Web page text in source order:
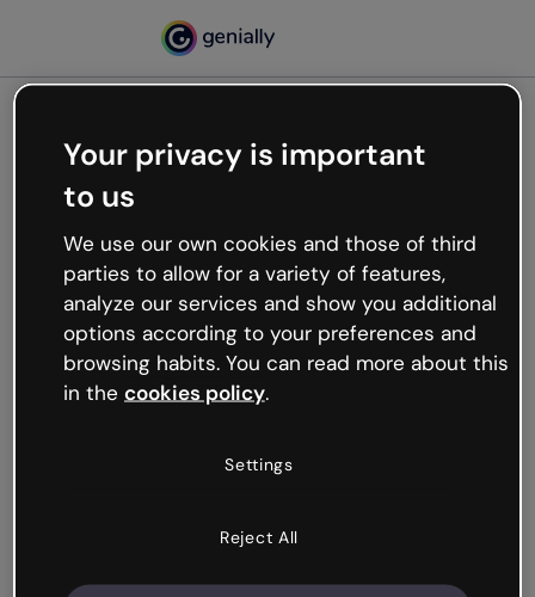
Oops, something’s not
working
We’re not sure what happened but the internet is
like that and unexpected hiccups occur.
Try refreshing the page or go back to Genially and
try your luck later.
Your privacy is important
to us
We use our own cookies and those of third
parties to allow for a variety of features,
analyze our services and show you additional
options according to your preferences and
browsing habits. You can read more about this
in the cookies policy.
Settings
Reject All